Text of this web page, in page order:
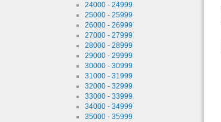
24000 - 24999
25000 - 25999
26000 - 26999
27000 - 27999
28000 - 28999
29000 - 29999
30000 - 30999
31000 - 31999
32000 - 32999
33000 - 33999
34000 - 34999
35000 - 35999